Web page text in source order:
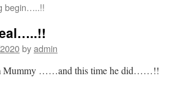
begin…..!!
byadmin
Mummy ……and this time he did……!!